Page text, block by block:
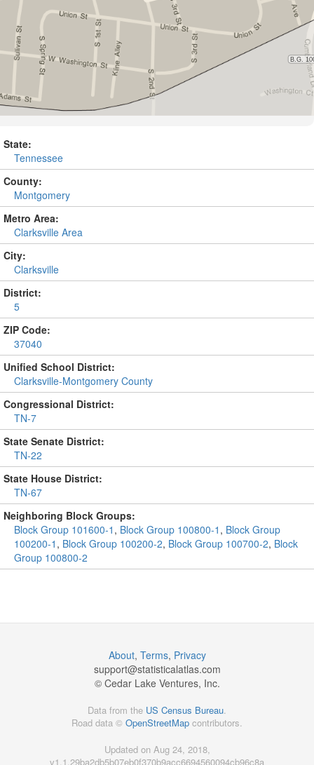
State:
Tennessee
County:
Montgomery
Metro Area:
Clarksville Area
City:
Clarksville
District:
5
ZIP Code:
37040
Unified School District:
Clarksville-Montgomery County
Congressional District:
TN-7
State Senate District:
TN-22
State House District:
TN-67
Neighboring Block Groups:
Block Group 101600-1 , Block Group 100800-1 , Block Group
100200-1 , Block Group 100200-2, Block Group 100700-2, Block
Group 100800-2
About, Terms, Privacy
support@statisticalatlas.com
© Cedar Lake Ventures, Inc.
Data from the US Census Bureau.
Road data © OpenStreetMap contributors.
Updated on Aug 24, 2018,
v1.1.29ba2db5b07eb0f370b9acc6694560094cb96c8a